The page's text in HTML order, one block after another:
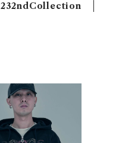
232ndCollection